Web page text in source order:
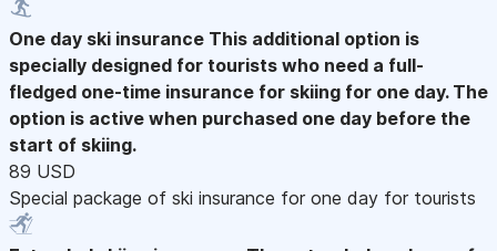
One day ski insurance This additional option is
specially designed for tourists who need a full-
fledged one-time insurance for skiing for one day. The
option is active when purchased one day before the
start of skiing.
89 USD
Special package of ski insurance for one day for tourists